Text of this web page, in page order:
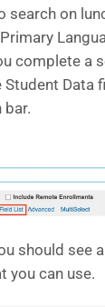
search on
complete a
Data
bar.
should see
you can use.